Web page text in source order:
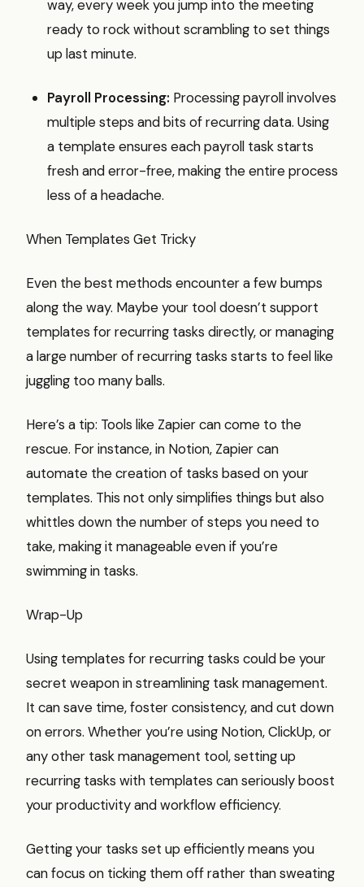
way, every week you jump into the meeting
ready to rock without scrambling to set things
up last minute.
Payroll Processing: Processing payroll involves
multiple steps and bits of recurring data. Using
a template ensures each payroll task starts
fresh and error-free, making the entire process
less of a headache.
When Templates Get Tricky
Even the best methods encounter a few bumps
along the way. Maybe your tool doesn’t support
templates for recurring tasks directly, or managing
a large number of recurring tasks starts to feel like
juggling too many balls.
Here’s a tip: Tools like Zapier can come to the
rescue. For instance, in Notion, Zapier can
automate the creation of tasks based on your
templates. This not only simplifies things but also
whittles down the number of steps you need to
take, making it manageable even if you’re
swimming in tasks.
Wrap-Up
Using templates for recurring tasks could be your
secret weapon in streamlining task management.
It can save time, foster consistency, and cut down
on errors. Whether you’re using Notion, ClickUp, or
any other task management tool, setting up
recurring tasks with templates can seriously boost
your productivity and workflow efficiency.
Getting your tasks set up efficiently means you
can focus on ticking them off rather than sweating